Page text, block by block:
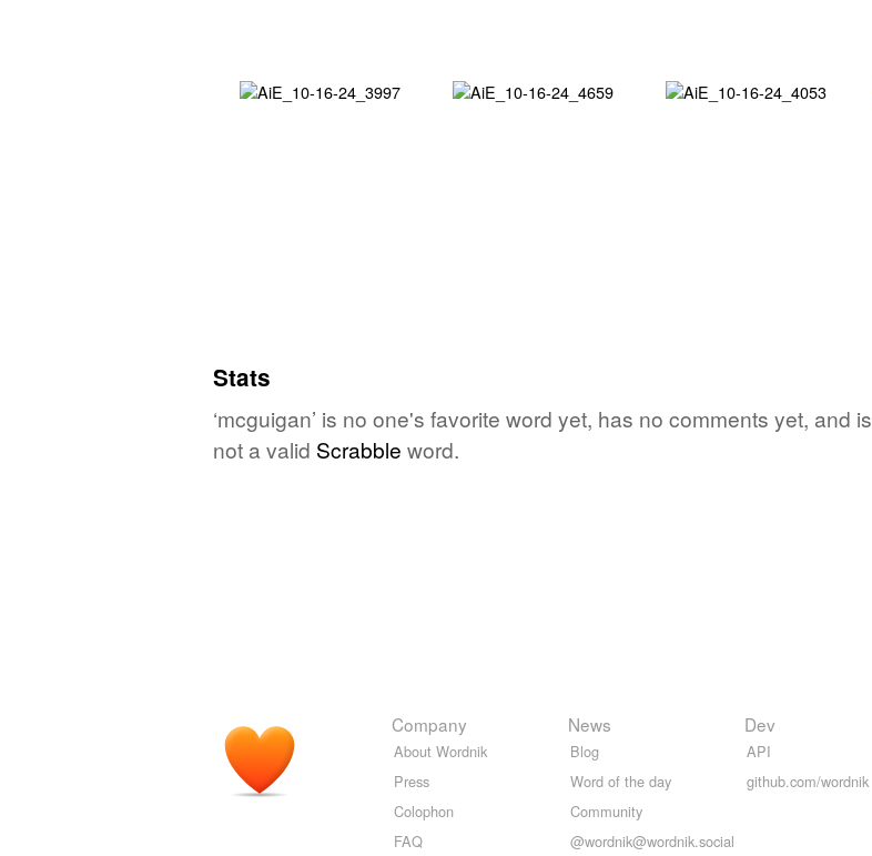
Stats
‘mcguigan’ is no one's favorite word yet, has no comments yet, and is
not a valid Scrabble word.
Company
About Wordnik
Press
Colophon
FAQ
News
Blog
Word of the day
Community
@wordnik@wordnik.social
Dev
API
github.com/wordnik